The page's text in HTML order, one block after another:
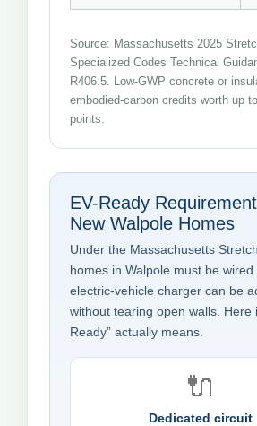
Source: Massachusetts 2025
Specialized Codes Technical
R406.5. Low-GWP concrete or
embodied-carbon credits worth up
points.
EV-Ready
New Walpole Homes
Under the Massachusetts
homes in Walpole must be wired
electric-vehicle charger can be
without tearing open walls. Here
Ready” actually means.
🔌
Dedicated circuit